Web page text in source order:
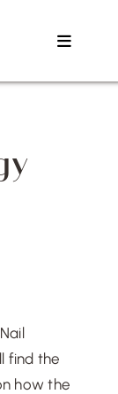
Toggle
find the
how the